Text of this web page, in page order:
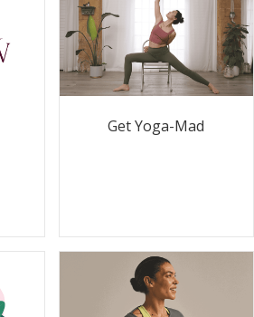
Get Yoga-Mad